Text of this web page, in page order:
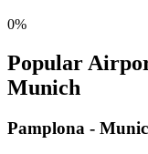
0%
Popular
Munich
Pamplona -